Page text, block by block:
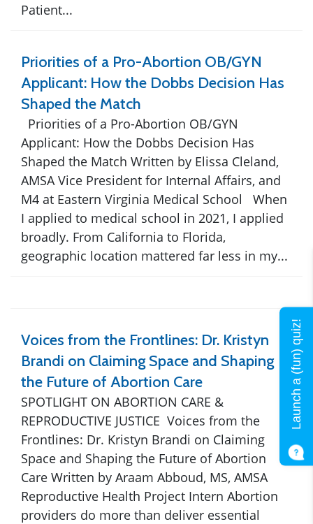
Patient...
Priorities of a Pro-Abortion OB/GYN
Applicant: How the Dobbs Decision Has
Shaped the Match
Priorities of a Pro-Abortion OB/GYN
Applicant: How the Dobbs Decision Has
Shaped the Match Written by Elissa Cleland,
AMSA Vice President for Internal Affairs, and
M4 at Eastern Virginia Medical School When
I applied to medical school in 2021, I applied
broadly. From California to Florida,
geographic location mattered far less in my...
Voices from the Frontlines: Dr. Kristyn
Brandi on Claiming Space and Shaping
the Future of Abortion Care
SPOTLIGHT ON ABORTION CARE &
REPRODUCTIVE JUSTICE Voices from the
Frontlines: Dr. Kristyn Brandi on Claiming
Space and Shaping the Future of Abortion
Care Written by Araam Abboud, MS, AMSA
Reproductive Health Project Intern Abortion
providers do more than deliver essential
Launch a (fun) quiz!